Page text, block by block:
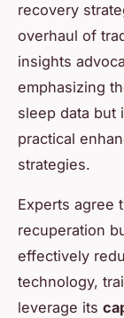
recovery
overhaul of
insights
emphasizing
sleep data but
practical
strategies.
Experts agree
recuperation
effectively
technology,
leverage its